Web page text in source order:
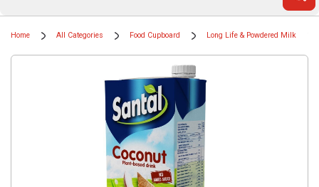
Home All Categories Food Cupboard Long Life & Powdered Milk